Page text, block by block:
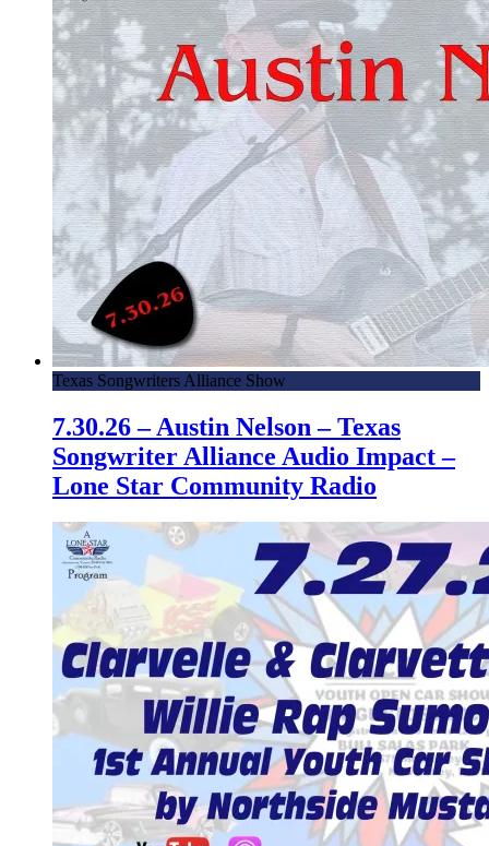
Texas Songwriters Alliance Show
7.30.26 – Austin Nelson – Texas
Songwriter Alliance Audio Impact –
Lone Star Community Radio